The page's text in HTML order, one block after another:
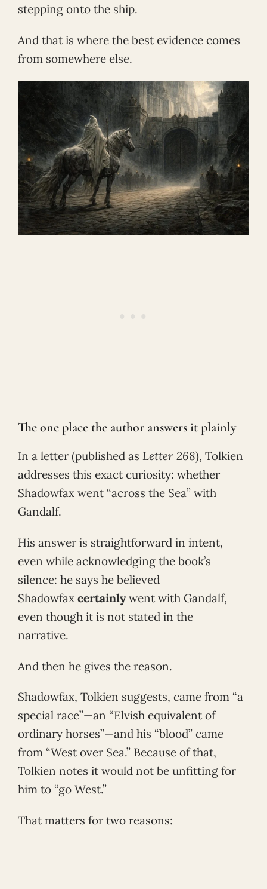
stepping onto the ship.
And that is where the best evidence comes
from somewhere else.
The one place the author answers it plainly
In a letter (published as Letter 268), Tolkien
addresses this exact curiosity: whether
Shadowfax went “across the Sea” with
Gandalf.
His answer is straightforward in intent,
even while acknowledging the book’s
silence: he says he believed
Shadowfax certainlywent with Gandalf,
even though it is not stated in the
narrative.
And then he gives the reason.
Shadowfax, Tolkien suggests, came from “a
special race”—an “Elvish equivalent of
ordinary horses”—and his “blood” came
from “West over Sea.” Because of that,
Tolkien notes it would not be unfitting for
him to “go West.”
That matters for two reasons: